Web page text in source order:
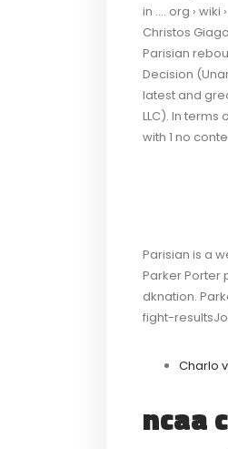
in …. org › wiki
Christos
Parisian
Decision
latest and
LLC). In terms
with 1 no
Parisian is a
Parker Porter
dknation.
fight-
Charlo
ncaa